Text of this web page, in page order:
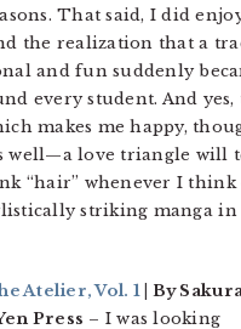
That said, I did
the realization that a
and fun suddenly
every student. And yes,
makes me happy,
well—a love triangle will
“hair” whenever I think
striking manga in
Atelier, Vol. 1| By
Press – I was looking